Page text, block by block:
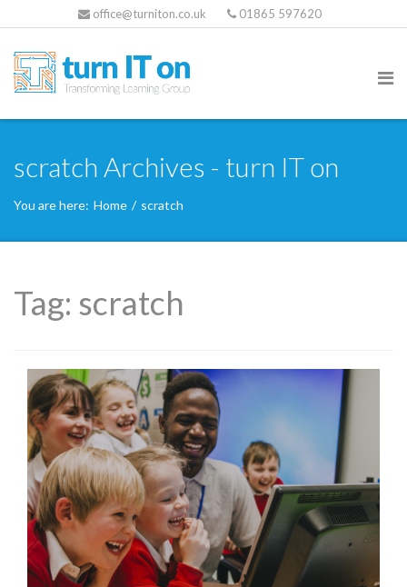
office@turniton.co.uk 01865 597620
scratch Archives - turn IT on
You are here: Home / scratch
Tag: scratch